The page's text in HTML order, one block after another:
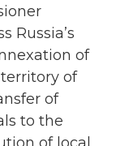
Russia’s
of
of
of
to the